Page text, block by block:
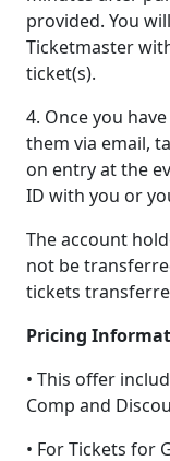
provided. You
Ticketmaster
ticket(s).
4. Once you
them via email,
on entry at the
ID with you or
The account
not be
tickets
Pricing
• This offer
Comp and
• For Tickets for